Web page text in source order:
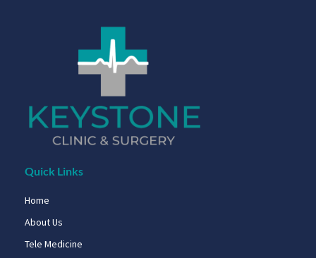
Quick Links
Home
About Us
Tele Medicine